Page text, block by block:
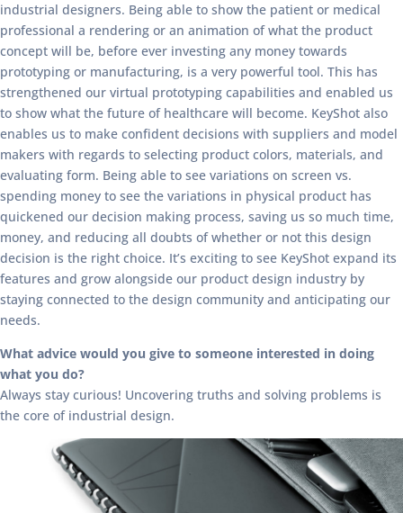
industrial designers. Being able to show the patient or medical
professional a rendering or an animation of what the product
concept will be, before ever investing any money towards
prototyping or manufacturing, is a very powerful tool. This has
strengthened our virtual prototyping capabilities and enabled us
to show what the future of healthcare will become. KeyShot also
enables us to make confident decisions with suppliers and model
makers with regards to selecting product colors, materials, and
evaluating form. Being able to see variations on screen vs.
spending money to see the variations in physical product has
quickened our decision making process, saving us so much time,
money, and reducing all doubts of whether or not this design
decision is the right choice. It’s exciting to see KeyShot expand its
features and grow alongside our product design industry by
staying connected to the design community and anticipating our
needs.
What advice would you give to someone interested in doing
what you do?
Always stay curious! Uncovering truths and solving problems is
the core of industrial design.